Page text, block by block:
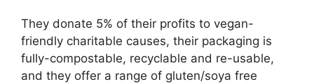
They donate 5% of their profits to vegan-
friendly charitable causes, their packaging is
fully-compostable, recyclable and re-usable,
and they offer a range of gluten/soya free